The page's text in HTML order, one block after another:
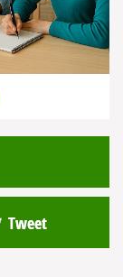
Tweet